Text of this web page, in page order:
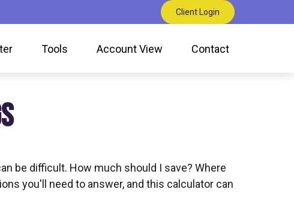
Client Login
Tools Account View Contact
be difficult. How much should I save? Where
you'll need to answer, and this calculator can